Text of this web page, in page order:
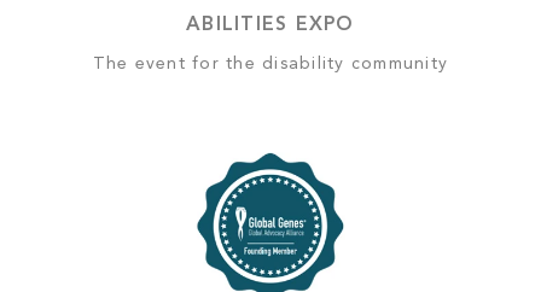
ABILITIES EXPO
The event for the disability community